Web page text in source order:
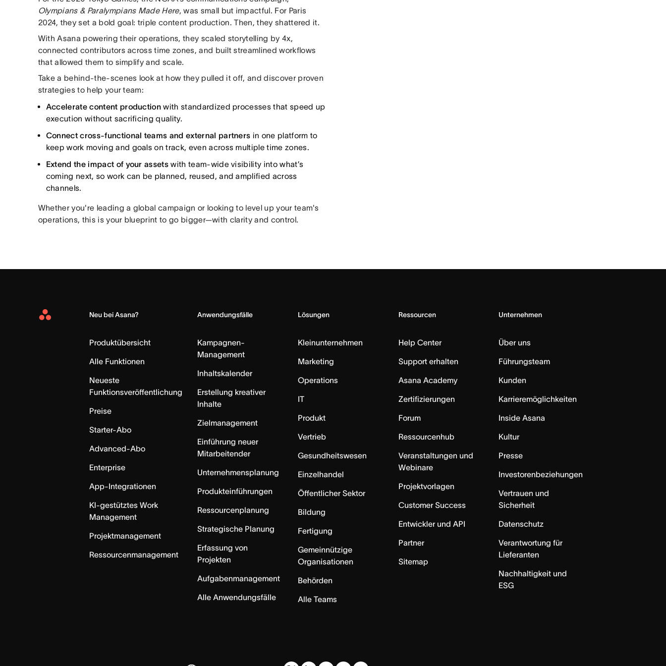
Olympians & Paralympians Made Here, was small but impactful. For Paris
2024, they set a bold goal: triple content production. Then, they shattered it.
With Asana powering their operations, they scaled storytelling by 4x,
connected contributors across time zones, and built streamlined workflows
that allowed them to simplify and scale.
Take a behind-the-scenes look at how they pulled it off, and discover proven
strategies to help your team:
Accelerate content production with standardized processes that speed up
execution without sacrificing quality.
Connect cross-functional teams and external partners in one platform to
keep work moving and goals on track, even across multiple time zones.
Extend the impact of your assetswith team-wide visibility into what’s
coming next, so work can be planned, reused, and amplified across
channels.
Whether you're leading a global campaign or looking to level up your team's
operations, this is your blueprint to go bigger—with clarity and control.
Asana
Neu bei Asana?
Produktübersicht
Alle Funktionen
Neueste
Funktionsveröffentlichung
Preise
Starter-Abo
Advanced-Abo
Enterprise
App-Integrationen
KI-gestütztes Work
Management
Projektmanagement
Ressourcenmanagement
Anwendungsfälle
Kampagnen-
Management
Inhaltskalender
Erstellung kreativer
Inhalte
Zielmanagement
Einführung neuer
Mitarbeitender
Unternehmensplanung
Produkteinführungen
Ressourcenplanung
Strategische Planung
Erfassung von
Projekten
Aufgabenmanagement
Alle Anwendungsfälle
Lösungen
Kleinunternehmen
Marketing
Operations
IT
Produkt
Vertrieb
Gesundheitswesen
Einzelhandel
Öffentlicher Sektor
Bildung
Fertigung
Gemeinnützige
Organisationen
Behörden
Alle Teams
Ressourcen
Help Center
Support erhalten
Asana Academy
Zertifizierungen
Forum
Ressourcenhub
Veranstaltungen und
Webinare
Projektvorlagen
Customer Success
Entwickler und API
Partner
Sitemap
Unternehmen
Über uns
Führungsteam
Kunden
Karrieremöglichkeiten
Inside Asana
Kultur
Presse
Investorenbeziehungen
Vertrauen und
Sicherheit
Datenschutz
Verantwortung für
Lieferanten
Nachhaltigkeit und
ESG